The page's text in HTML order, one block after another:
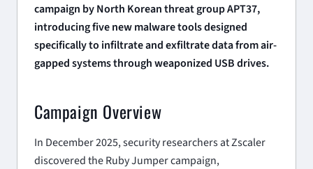
campaign by North Korean threat group APT37,
introducing five new malware tools designed
specifically to infiltrate and exfiltrate data from air-
gapped systems through weaponized USB drives.
Campaign Overview
In December 2025, security researchers at Zscaler
discovered theRuby Jumpercampaign,